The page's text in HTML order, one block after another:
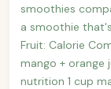
smoothies
a smoothie
Fruit: Calorie
mango + orange
nutrition 1 cup